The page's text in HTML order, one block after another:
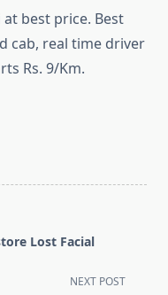
best price. Best
cab, real time driver
Rs. 9/Km.
Lost Facial
NEXT POST